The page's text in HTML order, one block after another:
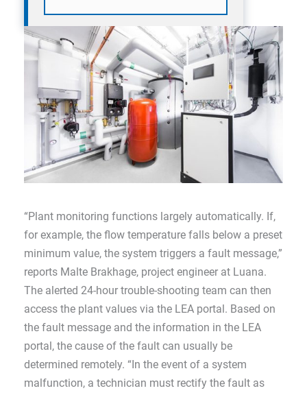
“Plant monitoring functions largely automatically. If,
for example, the flow temperature falls below a preset
minimum value, the system triggers a fault message,”
reports Malte Brakhage, project engineer at Luana.
The alerted 24-hour trouble-shooting team can then
access the plant values via the LEA portal. Based on
the fault message and the information in the LEA
portal, the cause of the fault can usually be
determined remotely. “In the event of a system
malfunction, a technician must rectify the fault as